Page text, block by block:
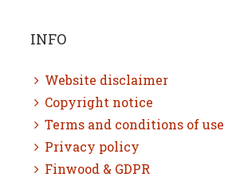
INFO
Website disclaimer
Copyright notice
Terms and conditions of use
Privacy policy
Finwood & GDPR